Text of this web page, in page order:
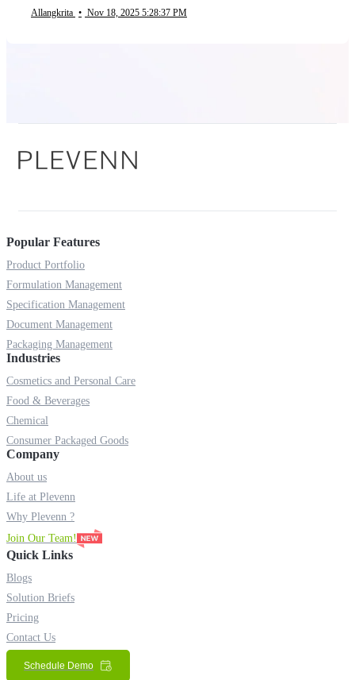
Allangkrita • Nov 18, 2025 5:28:37 PM
Popular Features
Product Portfolio
Formulation Management
Specification Management
Document Management
Packaging Management
Industries
Cosmetics and Personal Care
Food & Beverages
Chemical
Consumer Packaged Goods
Company
About us
Life at Plevenn
Why Plevenn ?
Join Our Team!
Quick Links
Blogs
Solution Briefs
Pricing
Contact Us
Schedule Demo